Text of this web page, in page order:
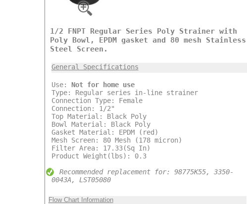
1/2 FNPT Regular Series Poly Strainer with
Poly Bowl, EPDM gasket and 80 mesh Stainless
Steel Screen.
General Specifications
Use: Not for home use
Type: Regular series in-line strainer
Connection Type: Female
Connection: 1/2"
Top Material: Black Poly
Bowl Material: Black Poly
Gasket Material: EPDM (red)
Mesh Screen: 80 Mesh (178 micron)
Filter Area: 17.33(Sq In)
Product Weight(lbs): 0.3
Recommended replacement for: 98775K55, 3350-
0043A, LST05080
Flow Chart Information